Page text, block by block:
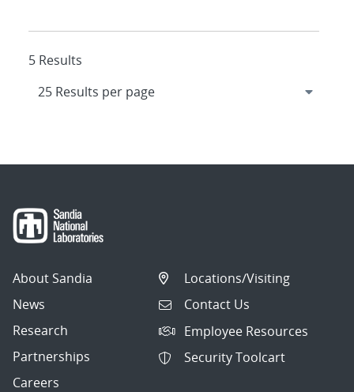
5 Results
About Sandia
News
Research
Partnerships
Careers
Locations/Visiting
Contact Us
Employee Resources
Security Toolcart